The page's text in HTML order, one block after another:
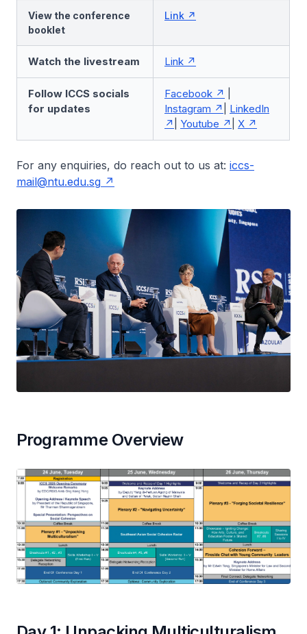
View the conference
booklet
Link
Watch the livestream Link
Follow ICCS socials
for updates
Facebook
Instagram
LinkedIn
Youtube X
For any enquiries, do reach out to us at: iccs-
mail@ntu.edu.sg
Programme Overview